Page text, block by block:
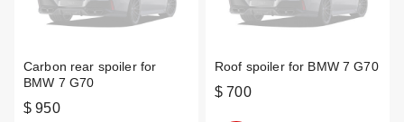
Carbon rear spoiler for
BMW 7 G70
$ 950
Roof spoiler for BMW 7 G70
$ 700